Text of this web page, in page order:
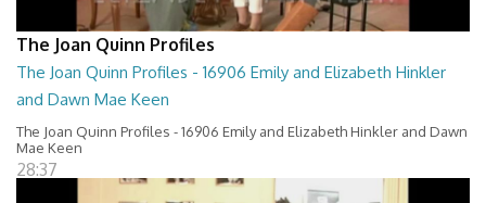
The Joan Quinn Profiles
The Joan Quinn Profiles - 16906 Emily and Elizabeth Hinkler
and Dawn Mae Keen
The Joan Quinn Profiles - 16906 Emily and Elizabeth Hinkler and Dawn
Mae Keen
28:37